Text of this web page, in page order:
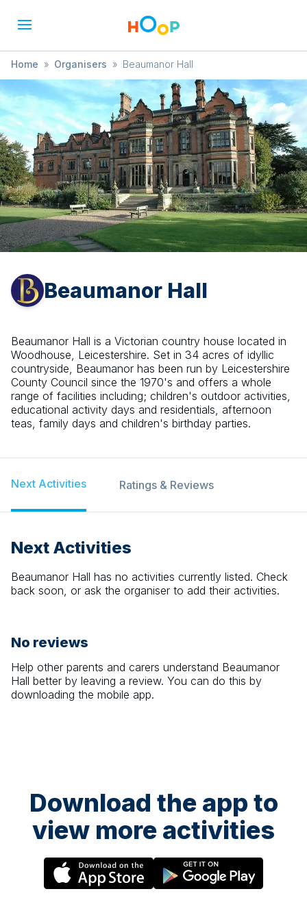
Home » Organisers » Beaumanor Hall
Beaumanor Hall
Beaumanor Hall is a Victorian country house located in
Woodhouse, Leicestershire. Set in 34 acres of idyllic
countryside, Beaumanor has been run by Leicestershire
County Council since the 1970's and offers a whole
range of facilities including; children's outdoor activities,
educational activity days and residentials, afternoon
teas, family days and children's birthday parties.
Next Activities Ratings & Reviews
Next Activities
Beaumanor Hall has no activities currently listed. Check
back soon, or ask the organiser to add their activities.
No reviews
Help other parents and carers understand Beaumanor
Hall better by leaving a review. You can do this by
downloading the mobile app.
Download the app to
view more activities